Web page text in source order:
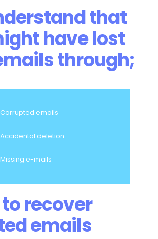
that
have lost
through;
Corrupted emails
Accidental deletion
Missing e-mails
recover
emails